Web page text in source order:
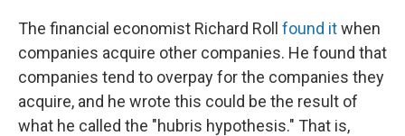
The financial economist Richard Roll found itwhen
companies acquire other companies. He found that
companies tend to overpay for the companies they
acquire, and he wrote this could be the result of
what he called the "hubris hypothesis." That is,